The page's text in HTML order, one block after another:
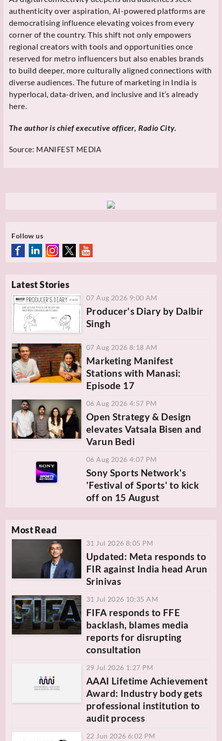
authenticity over aspiration, AI-powered platforms are
democratising influence elevating voices from every
corner of the country. This shift not only empowers
regional creators with tools and opportunities once
reserved for metro influencers but also enables brands
to build deeper, more culturally aligned connections with
diverse audiences. The future of marketing in India is
hyperlocal, data-driven, and inclusive and it’s already
here.
The author is chief executive officer, Radio City.
Source: MANIFEST MEDIA
Follow us
Latest Stories
07 Aug 2026 9:00 AM
Producer's Diary by Dalbir
Singh
07 Aug 2026 8:18 AM
Marketing Manifest
Stations with Manasi:
Episode 17
06 Aug 2026 4:57 PM
Open Strategy & Design
elevates Vatsala Bisen and
Varun Bedi
06 Aug 2026 4:07 PM
Sony Sports Network's
'Festival of Sports' to kick
off on 15 August
Most Read
31 Jul 2026 8:05 PM
Updated: Meta responds to
FIR against India head Arun
Srinivas
31 Jul 2026 10:35 AM
FIFA responds to FFE
backlash, blames media
reports for disrupting
consultation
29 Jul 2026 1:27 PM
AAAI Lifetime Achievement
Award: Industry body gets
professional institution to
audit process
22 Jun 2026 6:02 PM